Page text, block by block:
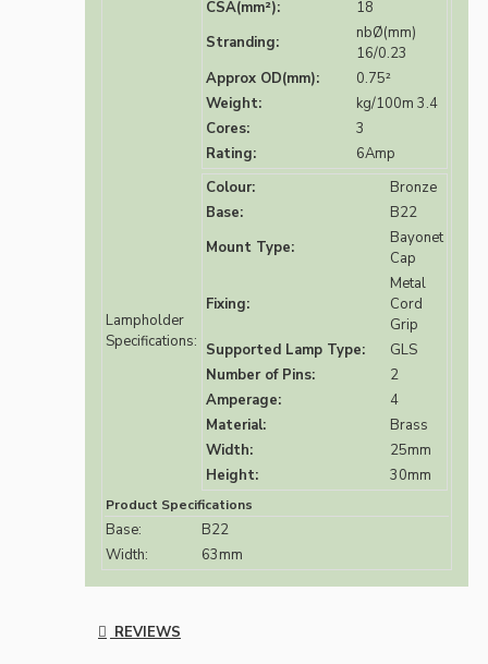
CSA(mm²):
18
Stranding:
nbØ(mm)
16/0.23
Approx OD(mm):
0.75²
Weight:
kg/100m 3.4
Cores:
3
Rating:
6Amp
Lampholder
Specifications:
Colour:
Bronze
Base:
B22
Mount Type:
Bayonet
Cap
Fixing:
Metal
Cord
Grip
Supported Lamp Type:
GLS
Number of Pins:
2
Amperage:
4
Material:
Brass
Width:
25mm
Height:
30mm
Product Specifications
Base:
B22
Width:
63mm
REVIEWS